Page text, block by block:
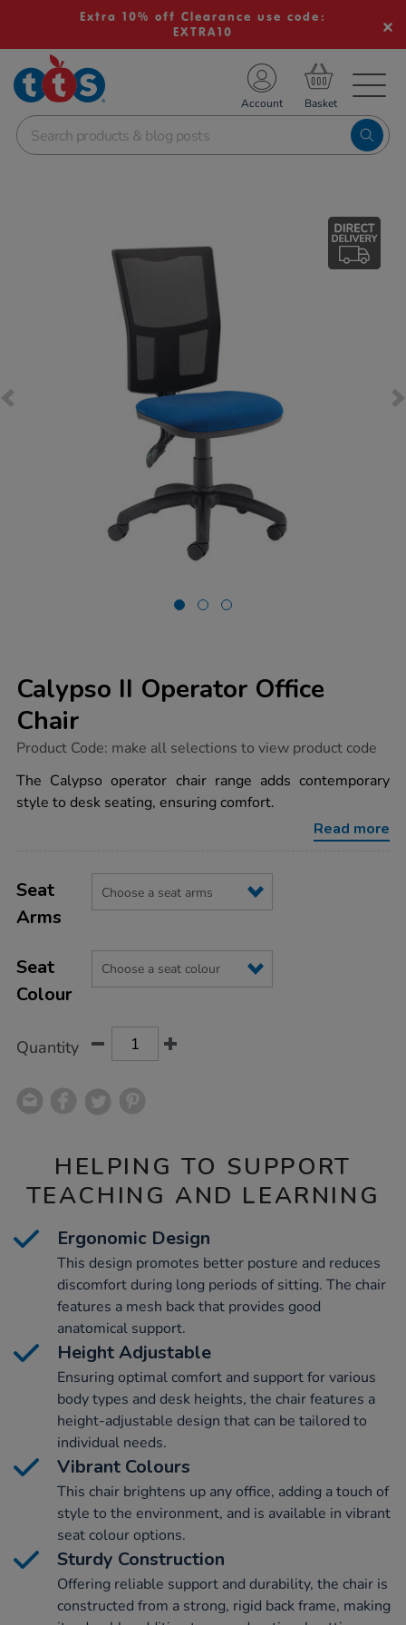
Extra 10% off Clearance use code:
EXTRA10
School Resources
Shop
Account
Calypso II Operator Office
Chair
https://www.tts-
ii-
operator-
office-
Product Code: make all selections to view product code
The Calypso operator chair range adds contemporary
style to desk seating, ensuring comfort.
Read more
Actions
TO
OPTIONS
Variations
Seat
Arms
Seat
Colour
Quantity
HELPING TO SUPPORT
TEACHING AND LEARNING
Ergonomic Design
This design promotes better posture and reduces
discomfort during long periods of sitting. The chair
features a mesh back that provides good
anatomical support.
Height Adjustable
Ensuring optimal comfort and support for various
body types and desk heights, the chair features a
height-adjustable design that can be tailored to
individual needs.
Vibrant Colours
This chair brightens up any office, adding a touch of
style to the environment, and is available in vibrant
seat colour options.
Sturdy Construction
Offering reliable support and durability, the chair is
constructed from a strong, rigid back frame, making